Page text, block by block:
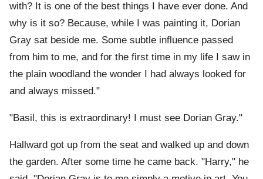
with? It is one of the best things I have ever done. And
why is it so? Because, while I was painting it, Dorian
Gray sat beside me. Some subtle influence passed
from him to me, and for the first time in my life I saw in
the plain woodland the wonder I had always looked for
and always missed."
"Basil, this is extraordinary! I must see Dorian Gray."
Hallward got up from the seat and walked up and down
the garden. After some time he came back. "Harry," he